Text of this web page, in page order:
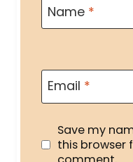
Name *
Email *
Save my
this browser